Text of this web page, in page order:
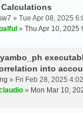
» Tue Apr 08, 2025
» Thu Apr 10, 2025
into
» Fri Feb 28, 2025
» Mon Mar 10,